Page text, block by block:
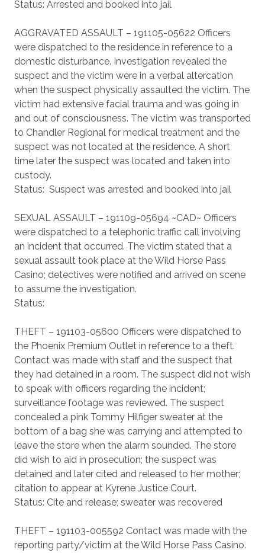
Status: Arrested and booked into jail
AGGRAVATED ASSAULT – 191105-05622 Officers
were dispatched to the residence in reference to a
domestic disturbance. Investigation revealed the
suspect and the victim were in a verbal altercation
when the suspect physically assaulted the victim. The
victim had extensive facial trauma and was going in
and out of consciousness. The victim was transported
to Chandler Regional for medical treatment and the
suspect was not located at the residence. A short
time later the suspect was located and taken into
custody.
Status: Suspect was arrested and booked into jail
SEXUAL ASSAULT – 191109-05694 ~CAD~ Officers
were dispatched to a telephonic traffic call involving
an incident that occurred. The victim stated that a
sexual assault took place at the Wild Horse Pass
Casino; detectives were notified and arrived on scene
to assume the investigation.
Status:
THEFT – 191103-05600 Officers were dispatched to
the Phoenix Premium Outlet in reference to a theft.
Contact was made with staff and the suspect that
they had detained in a room. The suspect did not wish
to speak with officers regarding the incident;
surveillance footage was reviewed. The suspect
concealed a pink Tommy Hilfiger sweater at the
bottom of a bag she was carrying and attempted to
leave the store when the alarm sounded. The store
did wish to aid in prosecution; the suspect was
detained and later cited and released to her mother;
citation to appear at Kyrene Justice Court.
Status: Cite and release; sweater was recovered
THEFT – 191103-005592 Contact was made with the
reporting party/victim at the Wild Horse Pass Casino.